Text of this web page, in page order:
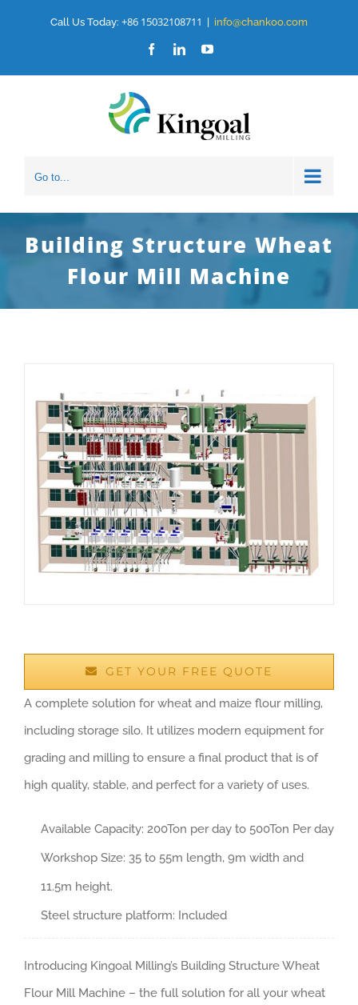
Call Us Today: +86 15032108711 info@chankoo.com
FacebookLinkedInYouTube
Go to...
Building Structure Wheat
Flour Mill Machine
GET YOUR FREE QUOTE
A complete solution for wheat and maize flour milling,
including storage silo. It utilizes modern equipment for
grading and milling to ensure a final product that is of
high quality, stable, and perfect for a variety of uses.
Available Capacity: 200Ton per day to 500Ton Per day
Workshop Size: 35 to 55m length, 9m width and
11.5m height.
Steel structure platform: Included
Introducing Kingoal Milling’s Building Structure Wheat
Flour Mill Machine – the full solution for all your wheat